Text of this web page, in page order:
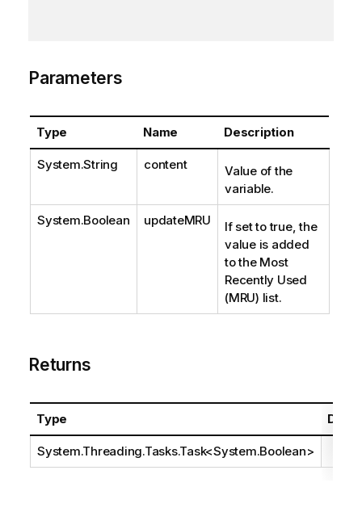
Parameters
Type Name Description
System.String content
Value of the
variable.
System.Boolean updateMRU
If set to true, the
value is added
to the Most
Recently Used
(MRU) list.
Returns
Type
System.Threading.Tasks.Task<System.Boolean>